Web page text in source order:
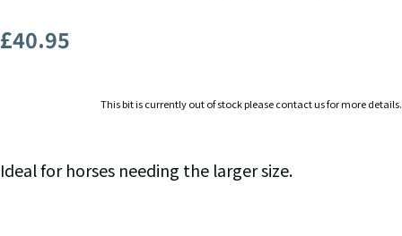
£40.95
This bit is currently out of stock please contact us for more details.
Ideal for horses needing the larger size.